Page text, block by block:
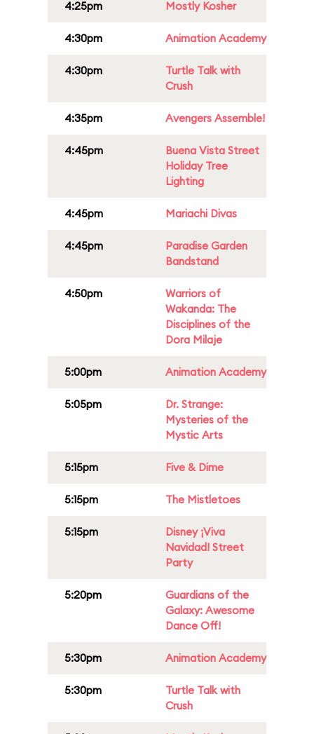
4:25pm Mostly Kosher
4:30pm Animation Academy
4:30pm
Turtle Talk with
Crush
4:35pm Avengers Assemble!
4:45pm
Buena Vista Street
Holiday Tree
Lighting
4:45pm Mariachi Divas
4:45pm
Paradise Garden
Bandstand
4:50pm
Warriors of
Wakanda: The
Disciplines of the
Dora Milaje
5:00pm Animation Academy
5:05pm
Dr. Strange:
Mysteries of the
Mystic Arts
5:15pm Five & Dime
5:15pm The Mistletoes
5:15pm
Disney ¡Viva
Navidad! Street
Party
5:20pm
Guardians of the
Galaxy: Awesome
Dance Off!
5:30pm Animation Academy
5:30pm
Turtle Talk with
Crush